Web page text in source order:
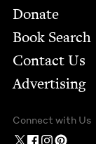
Footer
Donate
Book Search
Contact Us
Advertising
Connect with Us